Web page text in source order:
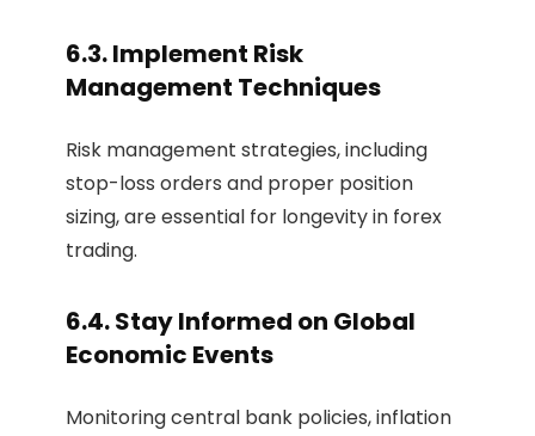
6.3. Implement Risk
Management Techniques
Risk management strategies, including
stop-loss orders and proper position
sizing, are essential for longevity in forex
trading.
6.4. Stay Informed on Global
Economic Events
Monitoring central bank policies, inflation